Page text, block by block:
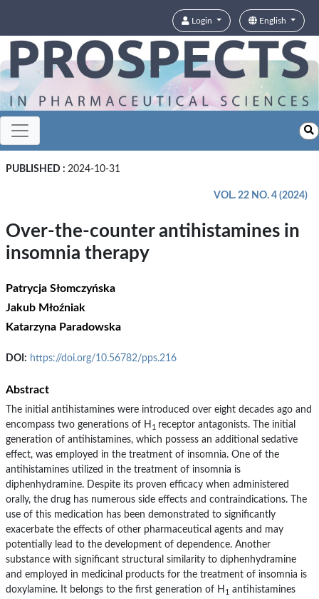
Login English
PUBLISHED : 2024-10-31
VOL. 22 NO. 4 (2024)
Over-the-counter antihistamines in
insomnia therapy
Patrycja Słomczyńska
Jakub Młoźniak
Katarzyna Paradowska
DOI: https://doi.org/10.56782/pps.216
Abstract
The initial antihistamines were introduced over eight decades ago and
encompass two generations of H 1 receptor antagonists. The initial
generation of antihistamines, which possess an additional sedative
effect, was employed in the treatment of insomnia. One of the
antihistamines utilized in the treatment of insomnia is
diphenhydramine. Despite its proven efficacy when administered
orally, the drug has numerous side effects and contraindications. The
use of this medication has been demonstrated to significantly
exacerbate the effects of other pharmaceutical agents and may
potentially lead to the development of dependence. Another
substance with significant structural similarity to diphenhydramine
and employed in medicinal products for the treatment of insomnia is
doxylamine. It belongs to the first generation of H 1
antihistamines